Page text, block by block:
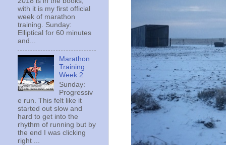
with it is my first official
week of marathon
training. Sunday:
Elliptical for 60 minutes
and...
Marathon
Training
Week 2
Sunday:
Progressiv
e run. This felt like it
started out slow and
hard to get into the
rhythm of running but by
the end I was clicking
right ...